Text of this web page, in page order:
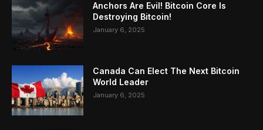
Anchors Are Evil! Bitcoin Core Is
Destroying Bitcoin!
January 6, 2025
Canada Can Elect The Next Bitcoin
World Leader
January 6, 2025